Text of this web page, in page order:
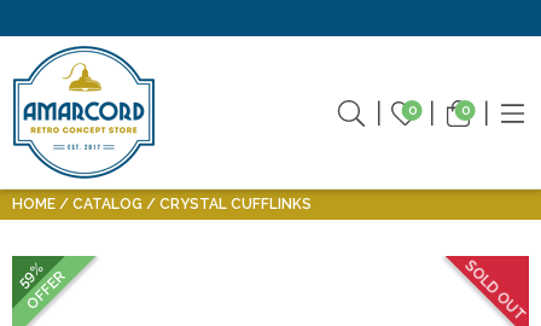
0 0
HOME CATALOG CRYSTAL CUFFLINKS
SOLD OUT
59%
OFFER